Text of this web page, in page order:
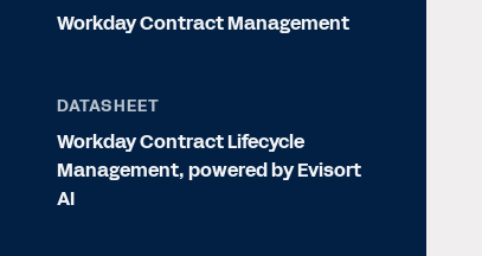
Workday Contract Management
DATASHEET
Workday Contract Lifecycle
Management, powered by Evisort
AI